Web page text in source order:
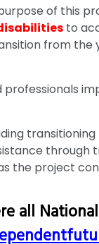
of this
to
from
professionals
through
the project
all